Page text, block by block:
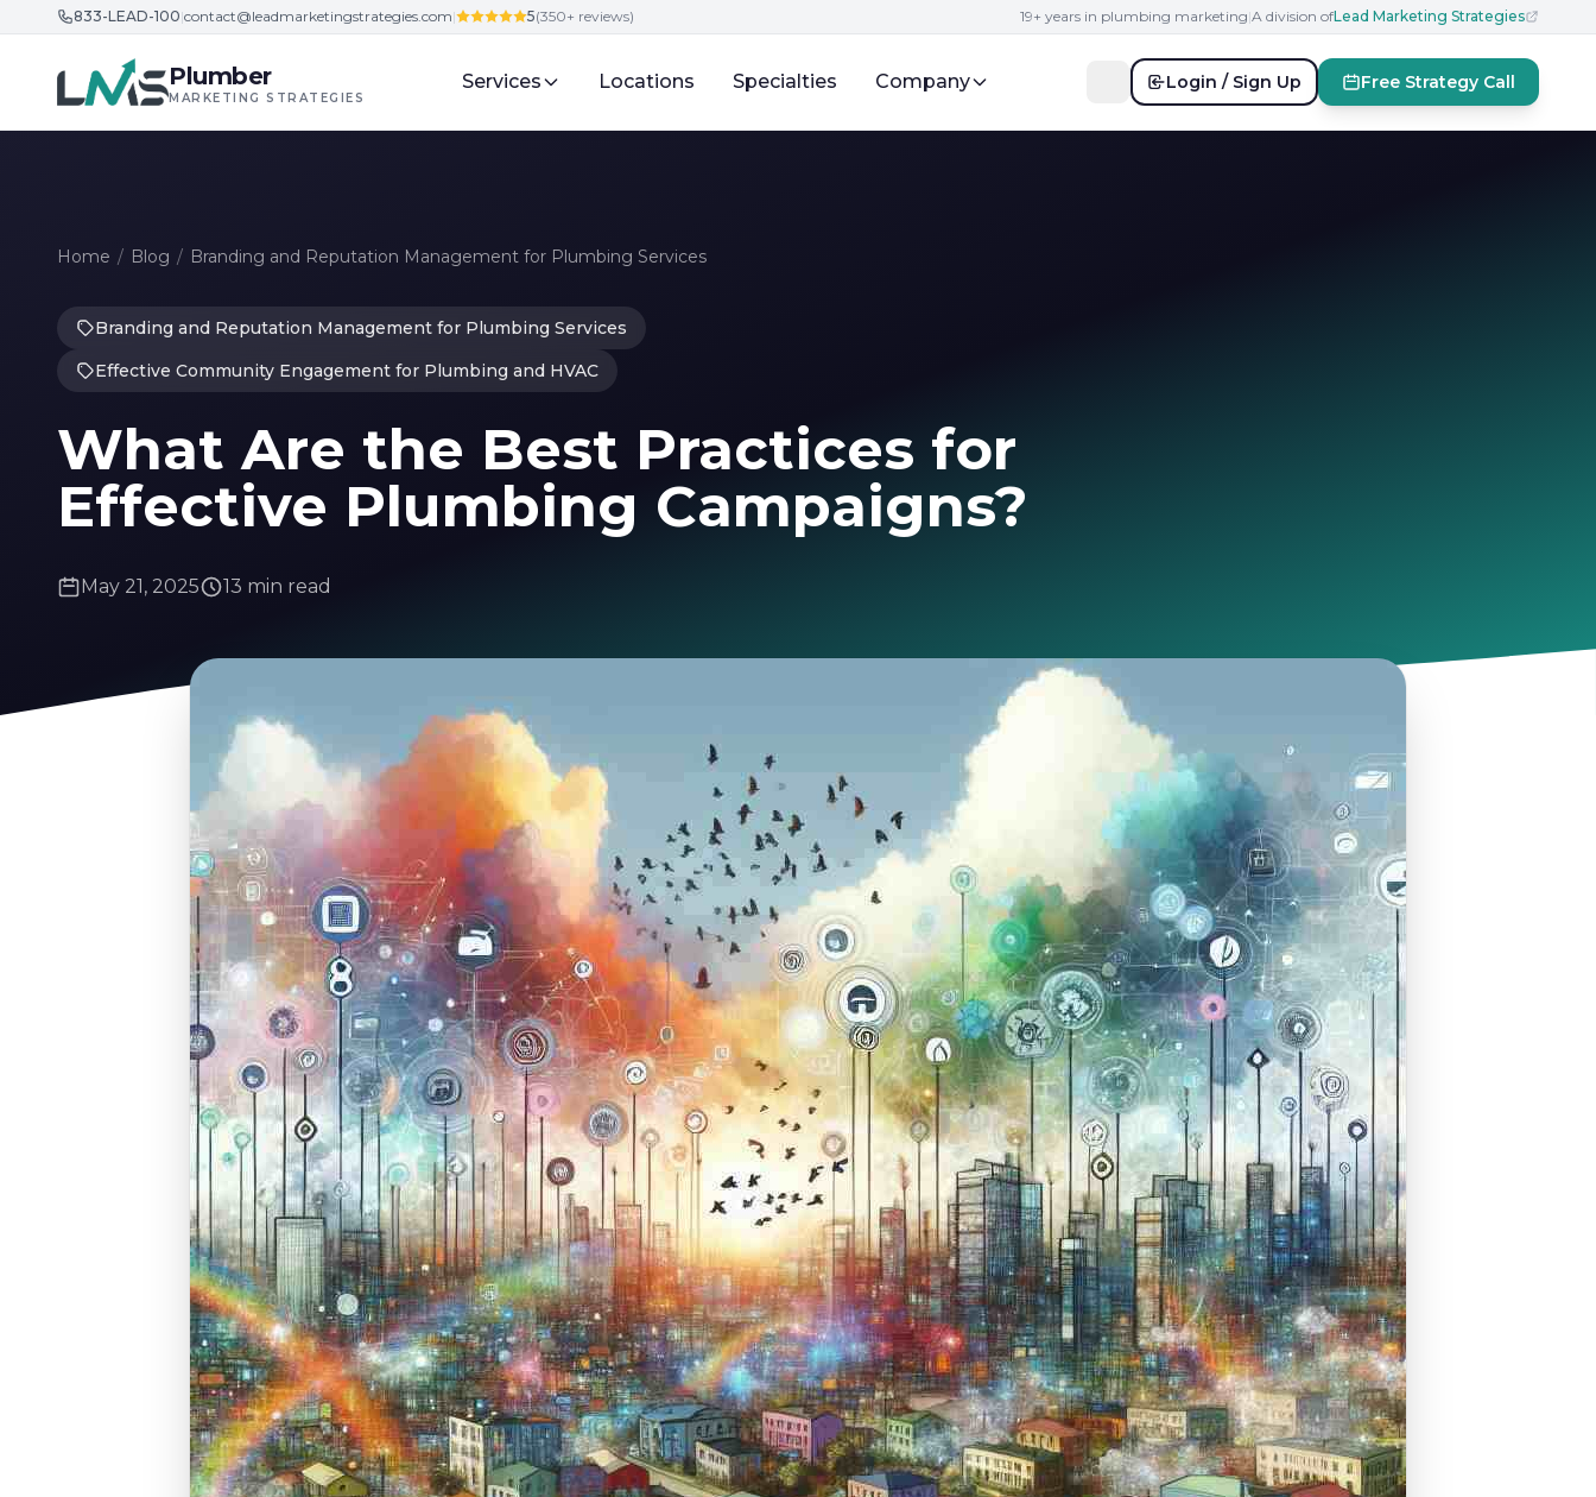
Skip to content
833-LEAD-100|contact@leadmarketingstrategies.com| 5(350+ reviews) 19+ years in plumbing marketing|A division ofLead Marketing Strategies
Plumber
MARKETING STRATEGIES
Services Locations Specialties Company Login / Sign Up Free Strategy Call
Home / Blog / Branding and Reputation Management for Plumbing Services
Branding and Reputation Management for Plumbing Services
Effective Community Engagement for Plumbing and HVAC
What Are the Best Practices for
Effective Plumbing Campaigns?
May 21, 2025 13 min read